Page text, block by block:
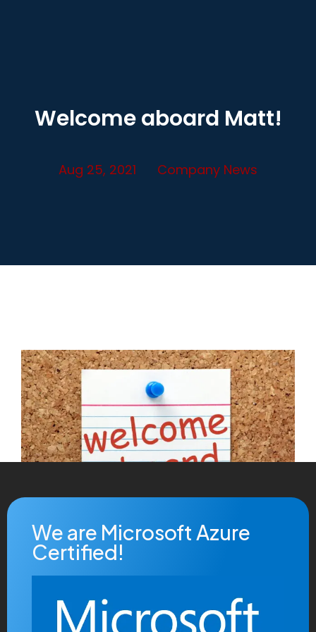
Welcome aboard Matt!
Aug 25, 2021 Company News
announce that Matthew Prothero
is joining us in the
role of Lead Developer specialising in Microsoft
We are Microsoft Azure
Certified!